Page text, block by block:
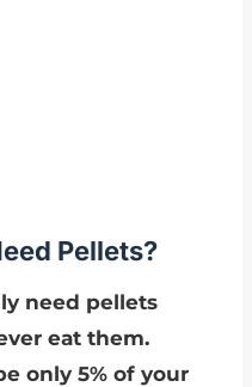
Pellets?
need pellets
eat them.
only 5% of your